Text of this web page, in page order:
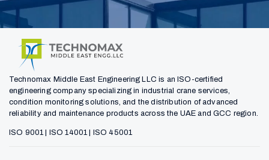
Technomax Middle East Engineering LLC is an ISO-certified
engineering company specializing in industrial crane services,
condition monitoring solutions, and the distribution of advanced
reliability and maintenance products across the UAE and GCC region.
ISO 9001 | ISO 14001 | ISO 45001